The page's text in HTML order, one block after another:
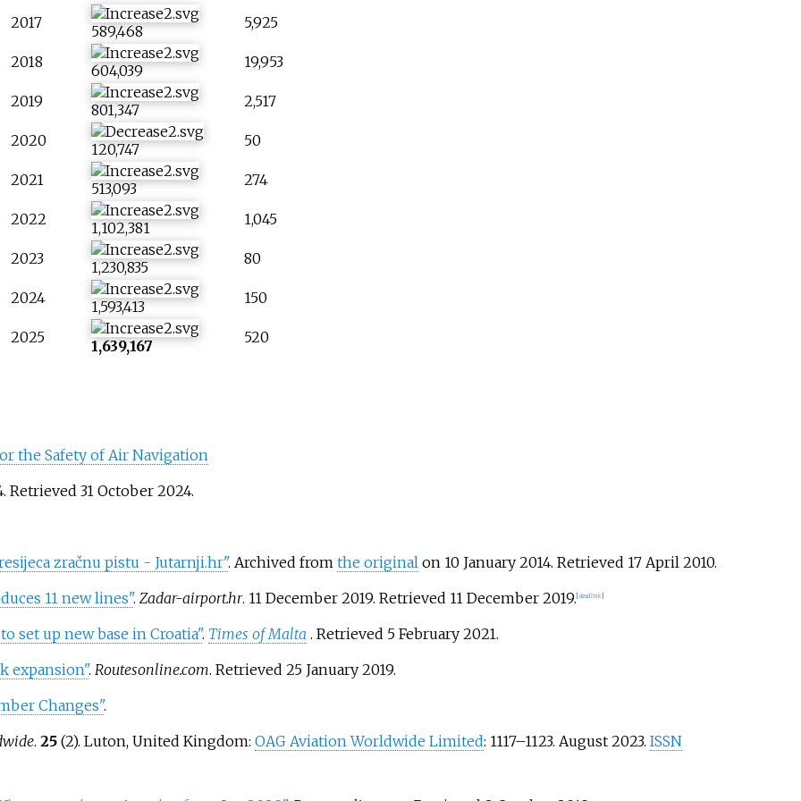
2017 589,468 5,925
2018 604,039 19,953
2019 801,347 2,517
2020 120,747 50
2021 513,093 274
2022 1,102,381 1,045
2023 1,230,835 80
2024 1,593,413 150
2025 1,639,167 520
the Safety of Air Navigation
. Retrieved 31 October2024.
zračnu pistu - Jutarnji.hr". Archived from the originalon 10 January 2014. Retrieved 17 April2010.
11 new lines". Zadar-airport.hr. 11 December 2019. Retrieved 11 December2019. [dead link]
set up new base in Croatia". Times of Malta . Retrieved 5 February2021.
expansion". Routesonline.com. Retrieved 25 January2019.
Changes".
. 25(2). Luton, United Kingdom: OAG Aviation Worldwide Limited: 1117–1123. August 2023. ISSN